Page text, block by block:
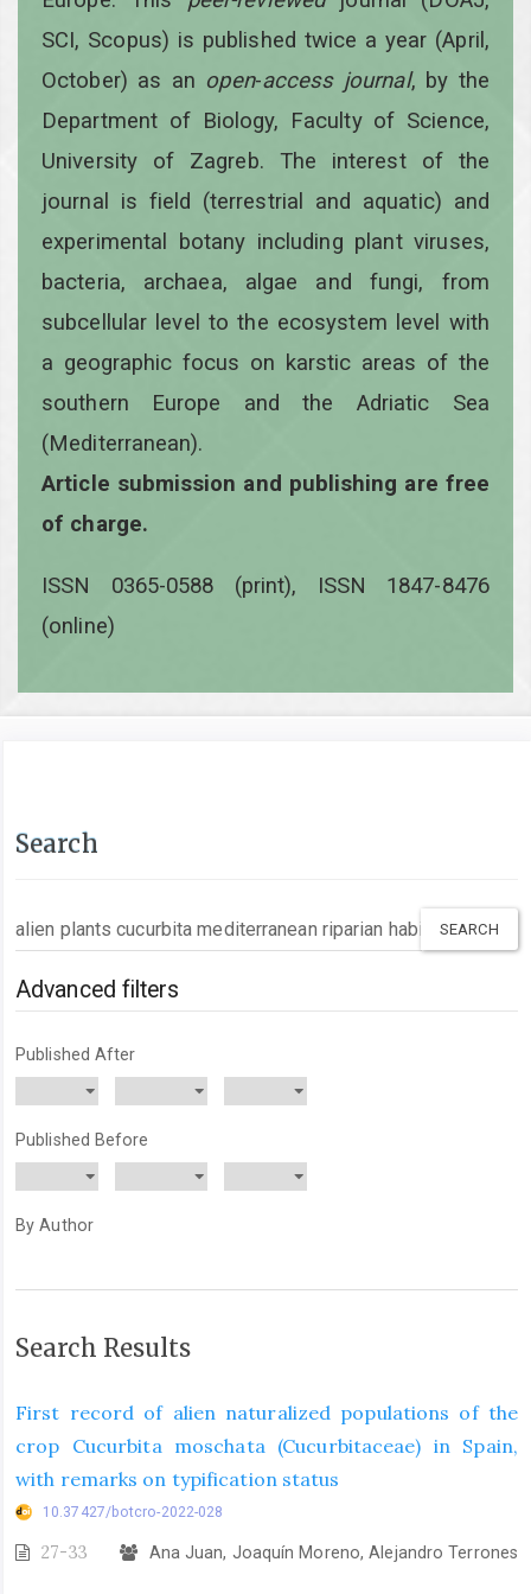
SCI, Scopus) is published twice a year (April,
October) as an open-access journal, by the
Department of Biology, Faculty of Science,
University of Zagreb. The interest of the
journal is field (terrestrial and aquatic) and
experimental botany including plant viruses,
bacteria, archaea, algae and fungi, from
subcellular level to the ecosystem level with
a geographic focus on karstic areas of the
southern Europe and the Adriatic Sea
(Mediterranean).
Article submission and publishing are free
of charge.
ISSN 0365-0588 (print), ISSN 1847-8476
(online)
Search
Search
articles
for
Advanced filters
Published After
Published Before
By Author
Search Results
First record of alien naturalized populations of the
crop Cucurbita moschata (Cucurbitaceae) in Spain,
with remarks on typification status
10.37427/botcro-2022-028
27-33 Ana Juan, Joaquín Moreno, Alejandro Terrones